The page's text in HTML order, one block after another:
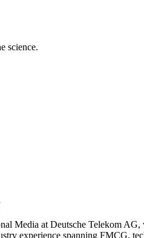
science.
Media at Deutsche Telekom
experience spanning FMCG,